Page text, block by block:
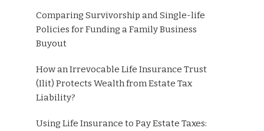
Comparing Survivorship and Single-life
Policies for Funding a Family Business
Buyout
How an Irrevocable Life Insurance Trust
(Ilit) Protects Wealth from Estate Tax
Liability?
Using Life Insurance to Pay Estate Taxes: